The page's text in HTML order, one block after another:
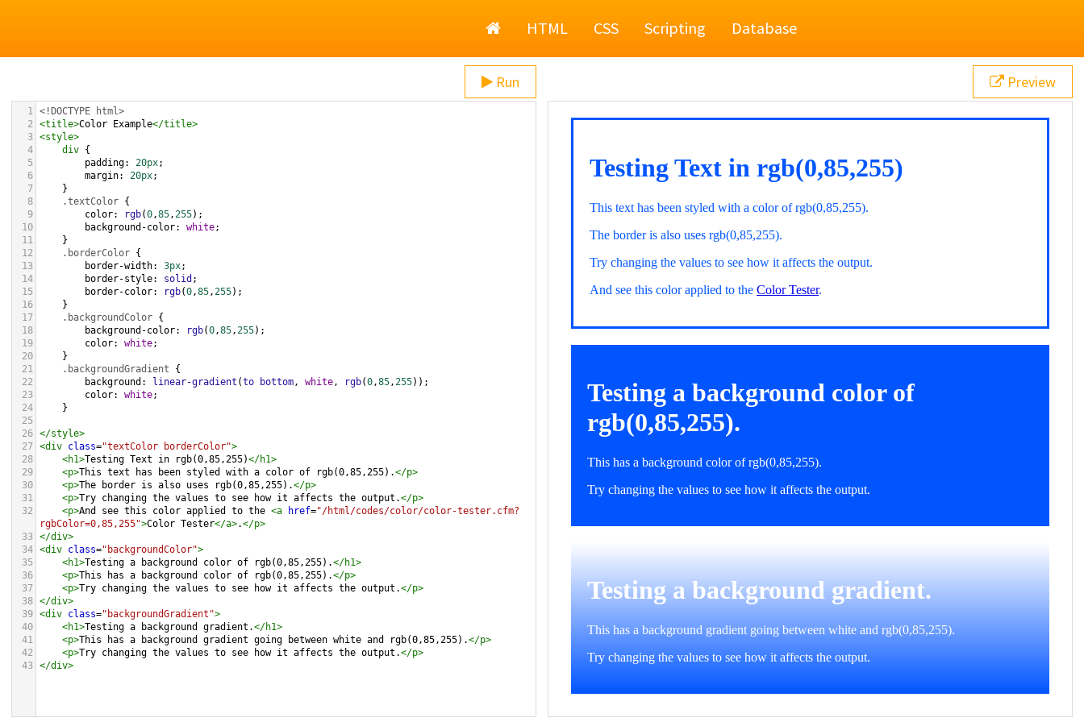
HomeHTML CSS Scripting Database
Run
1 <!DOCTYPE html>
2
<title>Color Example</title>
3 <style>
4
div {
5
padding: 20px;
6
margin: 20px;
7
}
8
.textColor {
9
color: rgb(0,85,255);
10
background-color: white;
11
}
12
.borderColor {
13
border-width: 3px;
14
border-style: solid ;
15
border-color: rgb(0,85,255);
16
}
17
.backgroundColor {
18
background-color: rgb(0,85,255);
19
color: white;
20
}
21
.backgroundGradient {
22
background : linear-gradient (to bottom, white, rgb(0,85,255));
23
color: white;
24
}
25
26 </style>
27 <div class="textColor borderColor">
28
<h1>Testing Text in rgb(0,85,255)</h1>
29
<p>This text has been styled with a color of rgb(0,85,255).</p>
30
<p>The border is also uses rgb(0,85,255).</p>
31
<p>Try changing the values to see how it affects the output.</p>
32
<p>And see this color applied to the <a href="/html/codes/color/color-tester.cfm?
rgbColor=0,85,255">Color Tester</a>.</p>
33 </div>
34 <div class="backgroundColor">
35
<h1>Testing a background color of rgb(0,85,255).</h1>
36
<p>This has a background color of rgb(0,85,255).</p>
37
<p>Try changing the values to see how it affects the output.</p>
38 </div>
39 <div class="backgroundGradient">
40
<h1>Testing a background gradient.</h1>
41
<p>This has a background gradient going between white and rgb(0,85,255).</p>
42
<p>Try changing the values to see how it affects the output.</p>
43 </div>
Preview